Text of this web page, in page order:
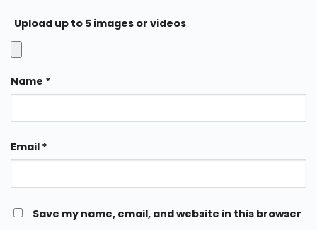
Upload up to 5 images or videos
Name *
Email *
Save my name, email, and website in this browser